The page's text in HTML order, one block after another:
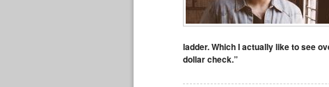
ladder. Which I actually like to see
dollar check.”